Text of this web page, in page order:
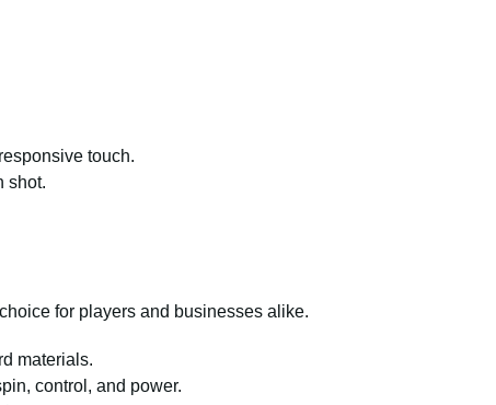
touch.
shot.
for players and businesses alike.
materials.
control, and power.